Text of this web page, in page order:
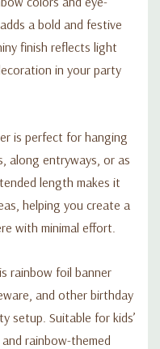
a bold and festive
finish reflects light
in your party
is perfect for hanging
along entryways, or as
length makes it
helping you create a
with minimal effort.
rainbow foil banner
and other birthday
setup. Suitable for kids’
rainbow-themed